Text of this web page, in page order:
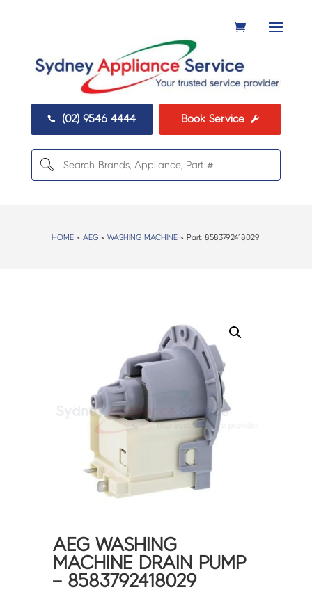
 (02) 9546 4444 Book Service 
HOME >AEG >WASHING MACHINE > Part:8583792418029
AEG WASHING
MACHINE DRAIN PUMP
– 8583792418029